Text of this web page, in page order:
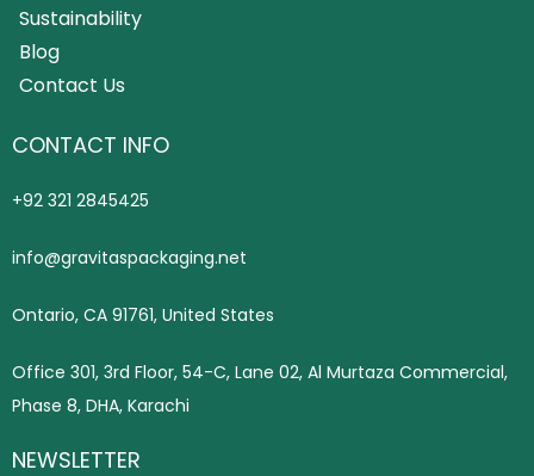
Sustainability
Blog
Contact Us
CONTACT INFO
+92 321 2845425
info@gravitaspackaging.net
Ontario, CA 91761, United States
Office 301, 3rd Floor, 54-C, Lane 02, Al Murtaza Commercial,
Phase 8, DHA, Karachi
NEWSLETTER